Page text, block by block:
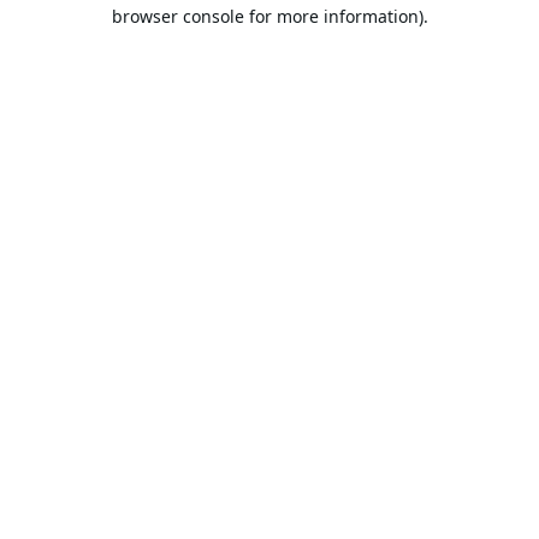
browser console for more information).